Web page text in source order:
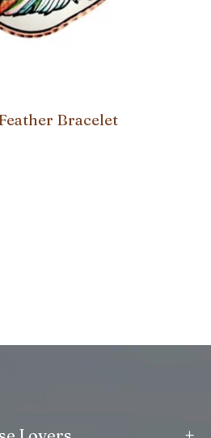
Bracelet